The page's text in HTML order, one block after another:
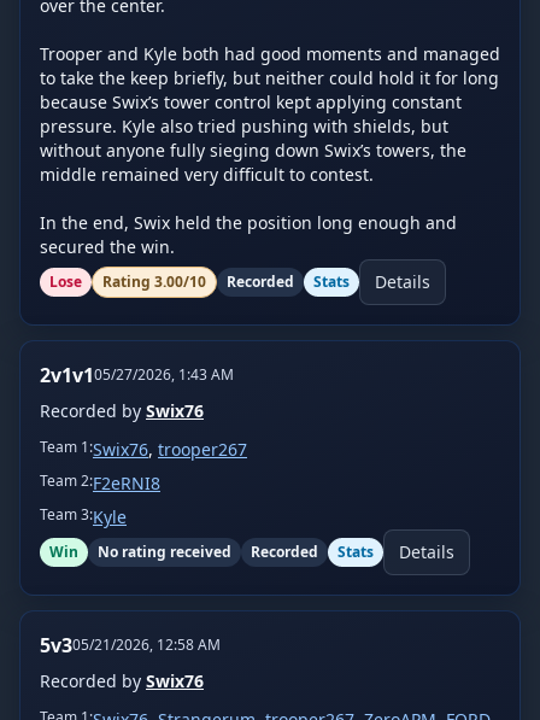
over the center.
Trooper and Kyle both had good moments and managed
to take the keep briefly, but neither could hold it for long
because Swix’s tower control kept applying constant
pressure. Kyle also tried pushing with shields, but
without anyone fully sieging down Swix’s towers, the
middle remained very difficult to contest.
In the end, Swix held the position long enough and
secured the win.
Lose Rating 3.00/10 Recorded Stats Details
2v1v105/27/2026, 1:43 AM
Recorded by Swix76
Team 1:Swix76, trooper267
Team2:F2eRNI8
Team3:Kyle
Win No rating received Recorded Stats Details
5v305/21/2026, 12:58 AM
Recorded by Swix76